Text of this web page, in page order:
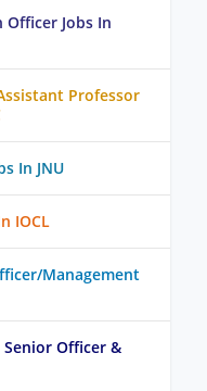
Officer Jobs In
Professor
In JNU
IOCL
Management
Senior Officer &